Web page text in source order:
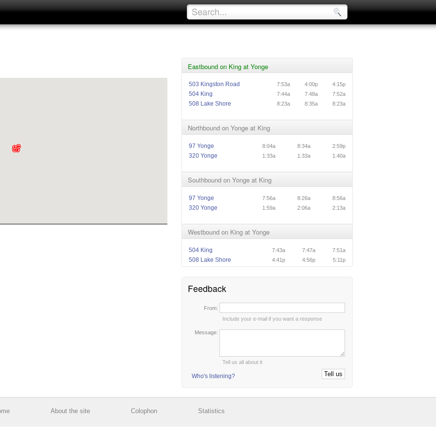
Eastbound on King at Yonge
503 Kingston Road 7:53a 4:00p 4:15p
504 King 7:44a 7:48a 7:52a
508 Lake Shore 8:23a 8:35a 8:23a
Northbound on Yonge at King
97 Yonge 8:04a 8:34a 2:59p
320 Yonge 1:33a 1:33a 1:40a
Southbound on Yonge at King
97 Yonge 7:56a 8:26a 8:56a
320 Yonge 1:59a 2:06a 2:13a
Westbound on King at Yonge
504 King 7:43a 7:47a 7:51a
508 Lake Shore 4:41p 4:56p 5:11p
Feedback
From:
Include your e-mail if you want a response
Message:
Tell us all about it
Who's listening?
About the site Colophon Statistics